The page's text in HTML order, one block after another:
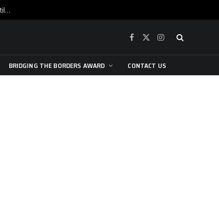
War is raging, yet beneath the skin of the city, the pulse of art still beats…
Facebook
X
Instagram
BRIDGING THE BORDERS AWARD CONTACT US